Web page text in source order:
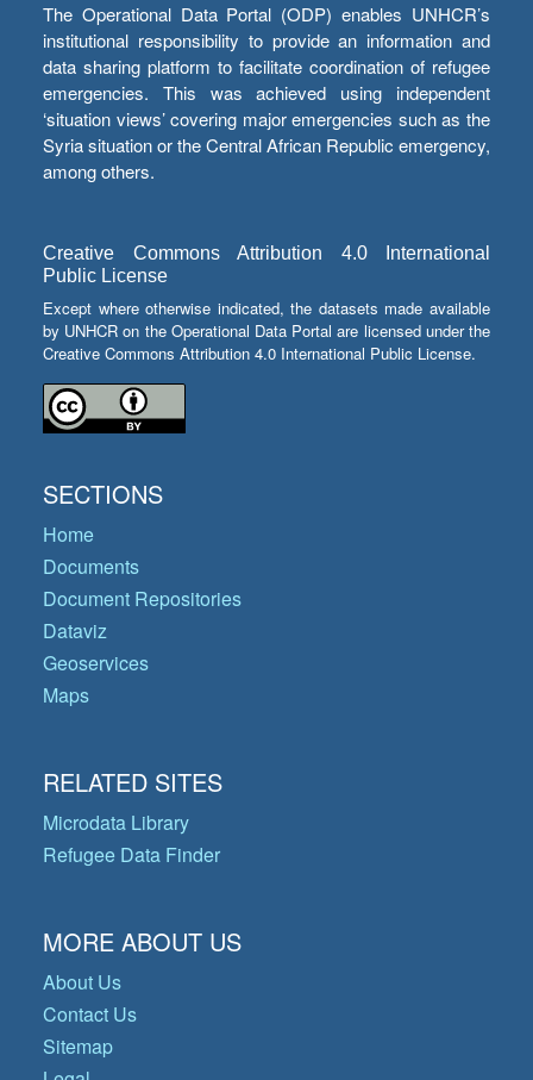
The Operational Data Portal (ODP) enables UNHCR’s
institutional responsibility to provide an information and
data sharing platform to facilitate coordination of refugee
emergencies. This was achieved using independent
‘situation views’ covering major emergencies such as the
Syria situation or the Central African Republic emergency,
among others.
Creative Commons Attribution 4.0 International
Public License
Except where otherwise indicated, the datasets made available
by UNHCR on the Operational Data Portal are licensed under the
Creative Commons Attribution 4.0 International Public License.
SECTIONS
Home
Documents
Document Repositories
Dataviz
Geoservices
Maps
RELATED SITES
Microdata Library
Refugee Data Finder
MORE ABOUT US
About Us
Contact Us
Sitemap